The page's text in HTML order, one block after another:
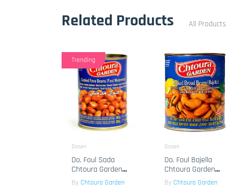
Related Products All Products
Trending
Dosen
Do. Foul Sada
Chtoura Garden
24x400g
By Chtoura Garden
Dosen
Do. Foul Bajella
Chtoura Garden
12x850g
By Chtoura Garden